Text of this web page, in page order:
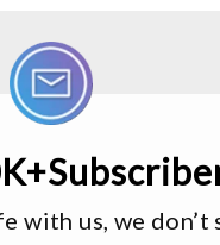
with us, we don’t